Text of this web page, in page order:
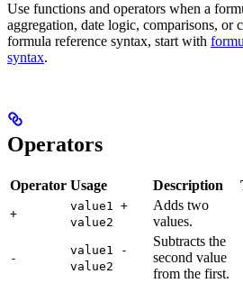
Use functions and operators when a
aggregation, date logic, comparisons, or
formula reference syntax, start with
syntax.
Operators
Operator Usage Description
+
value1 +
value2
Adds two
values.
-
value1 -
value2
Subtracts the
second value
from the first.